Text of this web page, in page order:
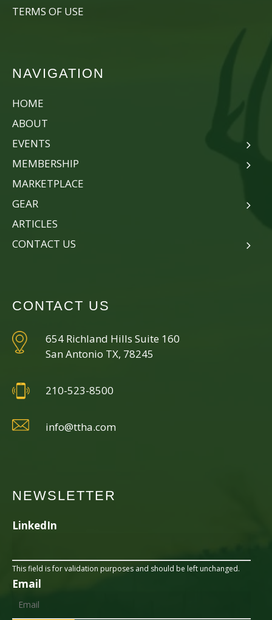
TERMS OF USE
NAVIGATION
HOME
ABOUT
EVENTS
MEMBERSHIP
MARKETPLACE
GEAR
ARTICLES
CONTACT US
CONTACT US
654 Richland Hills Suite 160
San Antonio TX, 78245
210-523-8500
info@ttha.com
NEWSLETTER
LinkedIn
This field is for validation purposes and should be left unchanged.
Email